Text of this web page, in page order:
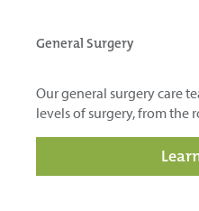
General Surgery
Our general surgery care
levels of surgery, from the